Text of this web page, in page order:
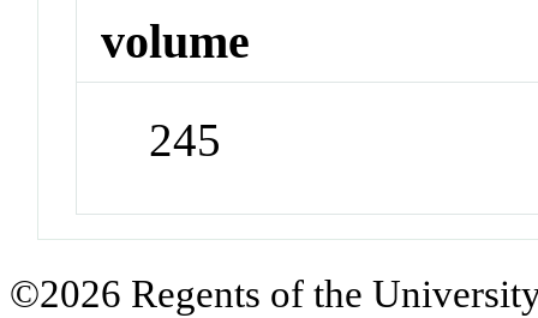
volume
245
©2026 Regents of the